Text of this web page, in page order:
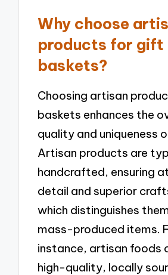
Why choose
products for gift
baskets?
Choosing artisan
baskets enhances the
quality and uniqueness
Artisan products are
handcrafted, ensuring
detail and superior
which distinguishes
mass-produced items.
instance, artisan foods
high-quality, locally